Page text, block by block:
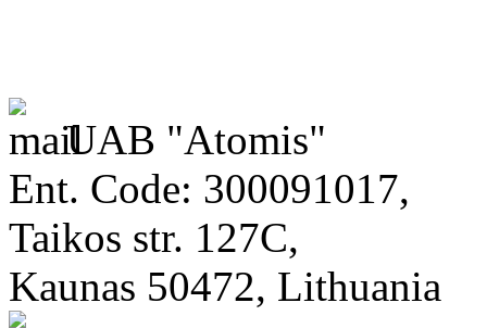
UAB "Atomis"
Ent. Code: 300091017,
Taikos str. 127C,
Kaunas 50472, Lithuania